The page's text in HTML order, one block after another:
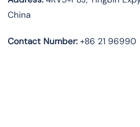
China
Contact Number:+86 21 96990